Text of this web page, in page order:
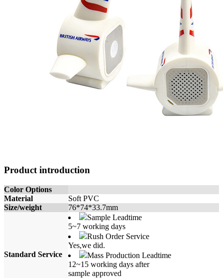
Product introduction
Color Options
Material
Soft PVC
Size/weight
76*74*33.7mm
Standard Service
Sample Leadtime
5~7 working days
Rush Order Service
Yes,we did.
Mass Production Leadtime
12~15 working days after
sample approved